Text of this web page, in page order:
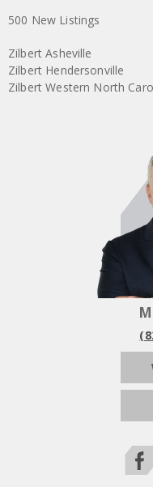
500 New Listings
Zilbert Asheville
Zilbert Hendersonville
Zilbert Western North